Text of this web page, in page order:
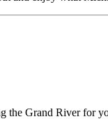
the Grand River for